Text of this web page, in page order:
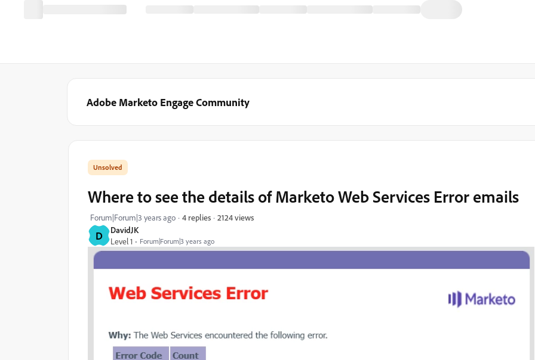
Adobe Marketo Engage Community
D
DavidJK
Level 1
Forum|Forum|3 years ago
Where to see the details of Marketo Web Services Error emails
Forum|Forum|3 years ago 4 replies 2124 views